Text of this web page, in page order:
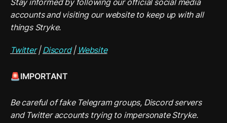
accounts and visiting our website to keep up with all
things Stryke.
Twitter | Discord | Website
🚨IMPORTANT
Be careful of fake Telegram groups, Discord servers